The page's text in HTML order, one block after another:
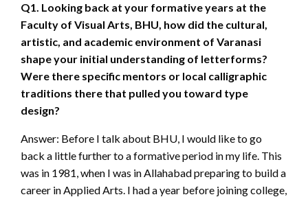
Q1. Looking back at your formative years at the
Faculty of Visual Arts, BHU, how did the cultural,
artistic, and academic environment of Varanasi
shape your initial understanding of letterforms?
Were there specific mentors or local calligraphic
traditions there that pulled you toward type
design?
Answer: Before I talk about BHU, I would like to go
back a little further to a formative period in my life. This
was in 1981, when I was in Allahabad preparing to build a
career in Applied Arts. I had a year before joining college,